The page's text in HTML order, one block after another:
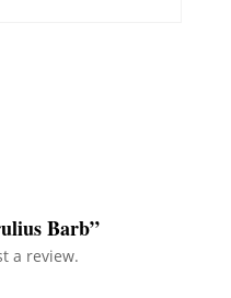
Barb”
a review.